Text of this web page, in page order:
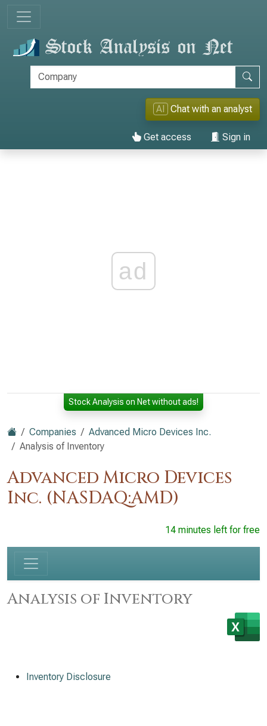
AI Chat with an analyst
Get access Sign in
ad
Stock Analysis on Net without ads!
Companies
Advanced Micro Devices Inc.
Analysis of Inventory
Advanced Micro Devices
Inc. (NASDAQ:AMD)
14 minutes left for free
Analysis of Inventory
Inventory Disclosure